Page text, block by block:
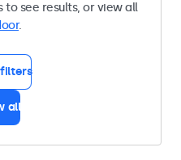
see results, or view all
.
filters
all